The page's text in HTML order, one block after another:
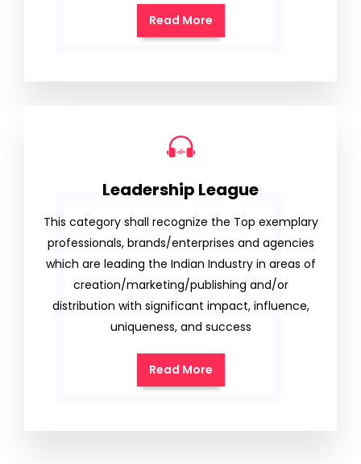
Read More
Leadership League
This category shall recognize the Top exemplary
professionals, brands/enterprises and agencies
which are leading the Indian Industry in areas of
creation/marketing/publishing and/or
distribution with significant impact, influence,
uniqueness, and success
Read More